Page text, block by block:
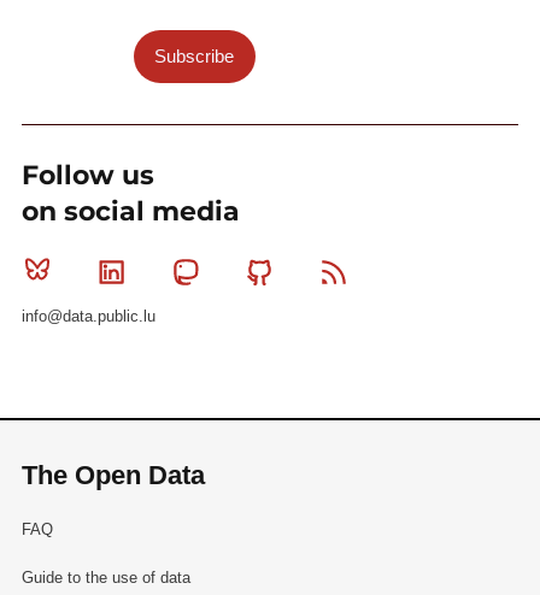
Subscribe
Follow us
on social media
Bluesky Linkedin MastodonGithub
info@data.public.lu
The Open Data
FAQ
Guide to the use of data